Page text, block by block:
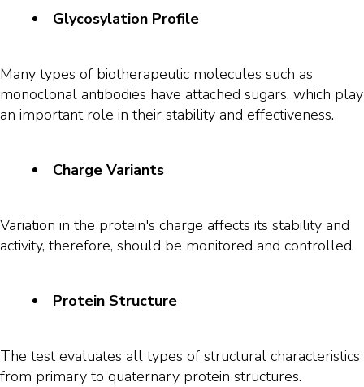
Glycosylation Profile
Many types of biotherapeutic molecules such as
monoclonal antibodies have attached sugars, which play
an important role in their stability and effectiveness.
Charge Variants
Variation in the protein's charge affects its stability and
activity, therefore, should be monitored and controlled.
Protein Structure
The test evaluates all types of structural characteristics
from primary to quaternary protein structures.